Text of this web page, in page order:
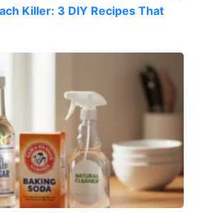
Killer: 3 DIY Recipes That